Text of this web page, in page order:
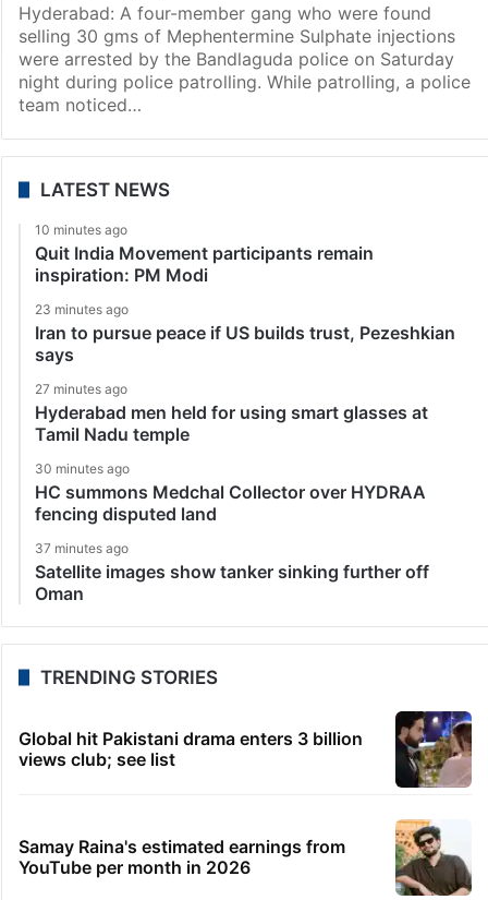
Hyderabad: A four-member gang who were found
selling 30 gms of Mephentermine Sulphate injections
were arrested by the Bandlaguda police on Saturday
night during police patrolling. While patrolling, a police
team noticed…
LATEST NEWS
10 minutes ago
Quit India Movement participants remain
inspiration: PM Modi
23 minutes ago
Iran to pursue peace if US builds trust, Pezeshkian
says
27 minutes ago
Hyderabad men held for using smart glasses at
Tamil Nadu temple
30 minutes ago
HC summons Medchal Collector over HYDRAA
fencing disputed land
37 minutes ago
Satellite images show tanker sinking further off
Oman
TRENDING STORIES
Global hit Pakistani drama enters 3 billion
views club; see list
Samay Raina's estimated earnings from
YouTube per month in 2026